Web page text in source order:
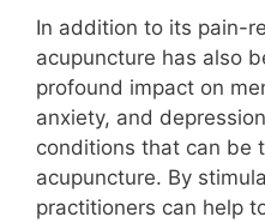
In addition to its pain-
acupuncture has also
profound impact on
anxiety, and
conditions that can be
acupuncture. By
practitioners can help